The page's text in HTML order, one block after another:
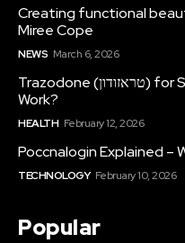
Creating functional
Miree Cope
NEWS March 6, 2026
Trazodone (טראזודון) for Sleep & Depression: Does It
Work?
HEALTH February 12, 2026
Poccnalogin Explained –
TECHNOLOGY February 10, 2026
Popular